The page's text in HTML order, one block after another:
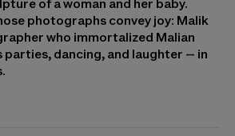
of a woman and her baby.
photographs convey joy: Malik
who immortalized Malian
dancing, and laughter – in